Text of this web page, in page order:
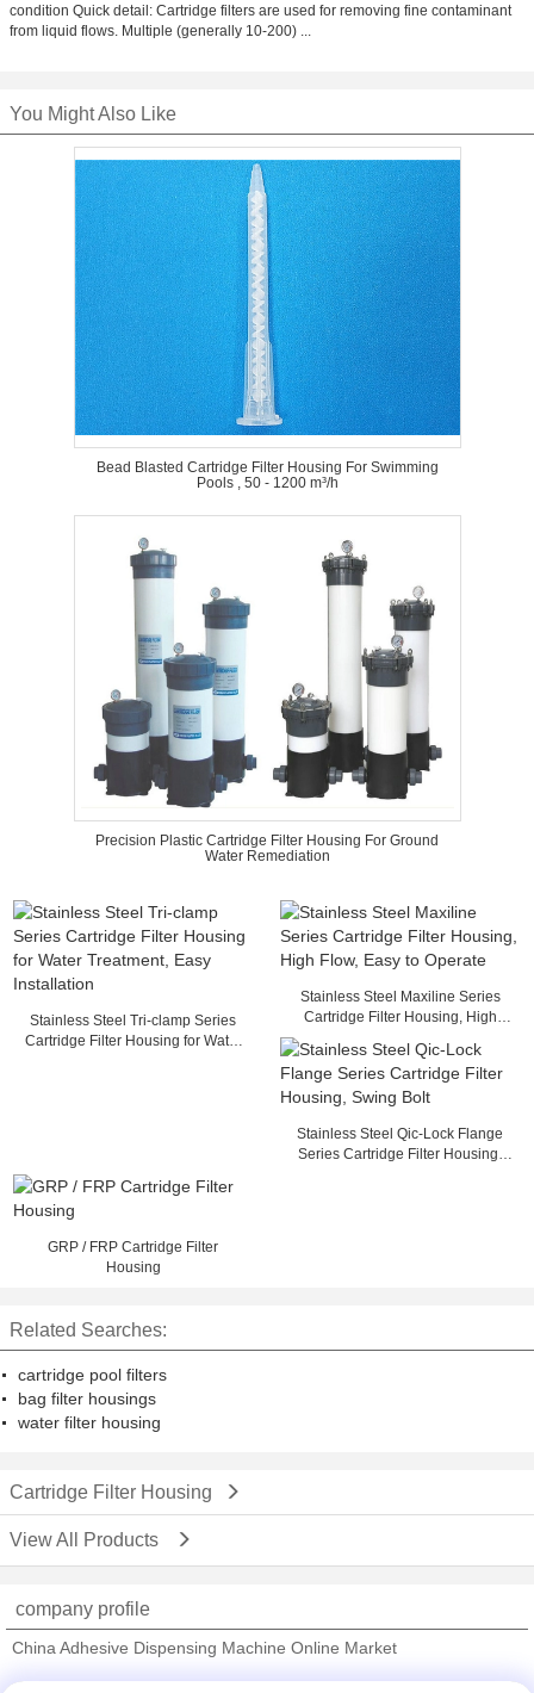
condition Quick detail: Cartridge filters are used for removing fine contaminant
from liquid flows. Multiple (generally 10-200) ...
You Might Also Like
Bead Blasted Cartridge Filter Housing For Swimming
Pools , 50 - 1200 m³/h
Precision Plastic Cartridge Filter Housing For Ground
Water Remediation
Stainless Steel Tri-clamp Series
Cartridge Filter Housing for Water
Stainless Steel Maxiline Series
Cartridge Filter Housing, High
Stainless Steel Qic-Lock Flange
Series Cartridge Filter Housing,
GRP / FRP Cartridge Filter
Housing
Related Searches:
cartridge pool filters
bag filter housings
water filter housing
Cartridge Filter Housing
View All Products
company profile
China Adhesive Dispensing Machine Online Market